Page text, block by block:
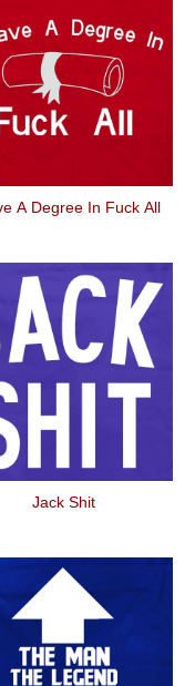
A Degree In Fuck All
Jack Shit